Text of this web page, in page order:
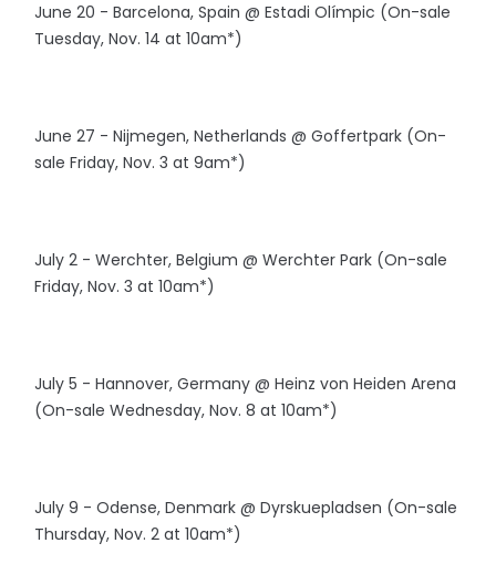
June 20 - Barcelona, Spain @ Estadi Olímpic (On-sale
Tuesday, Nov. 14 at 10am*)
June 27 - Nijmegen, Netherlands @ Goffertpark (On-
sale Friday, Nov. 3 at 9am*)
July 2 - Werchter, Belgium @ Werchter Park (On-sale
Friday, Nov. 3 at 10am*)
July 5 - Hannover, Germany @ Heinz von Heiden Arena
(On-sale Wednesday, Nov. 8 at 10am*)
July 9 - Odense, Denmark @ Dyrskuepladsen (On-sale
Thursday, Nov. 2 at 10am*)